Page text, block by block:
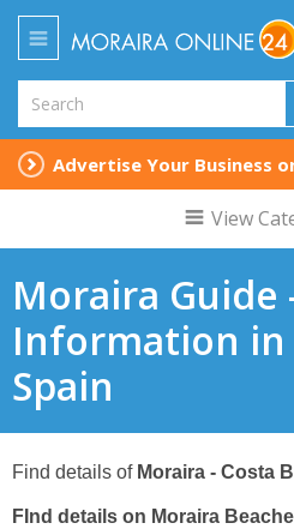
Advertise Your Business
View
Moraira Guide
Information in
Spain
Find details of Moraira - Costa
FInd details on Moraira